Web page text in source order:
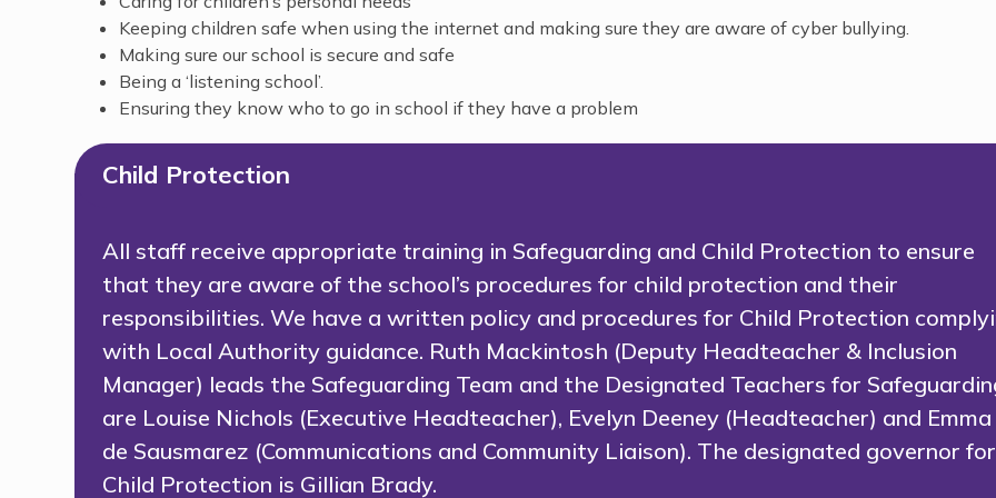
Keeping children safe when using the internet and making sure they are aware of cyber bullying.
Making sure our school is secure and safe
Being a ‘listening school’.
Ensuring they know who to go in school if they have a problem
Child Protection
All staff receive appropriate training in Safeguarding and Child Protection to ensure
that they are aware of the school’s procedures for child protection and their
responsibilities. We have a written policy and procedures for Child Protection
with Local Authority guidance. Ruth Mackintosh (Deputy Headteacher & Inclusion
Manager) leads the Safeguarding Team and the Designated Teachers for
are Louise Nichols (Executive Headteacher), Evelyn Deeney (Headteacher) and Emma
de Sausmarez (Communications and Community Liaison). The designated governor for
Child Protection is Gillian Brady.